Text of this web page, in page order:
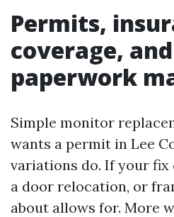
Permits,
coverage,
paperwork
Simple monitor
wants a permit in Lee
variations do. If your fix
a door relocation, or
about allows for. More